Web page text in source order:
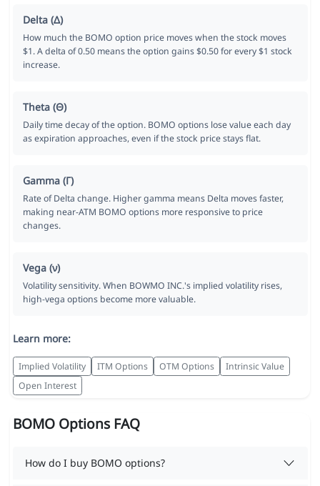
Delta (Δ)
How much the BOMO option price moves when the stock moves
$1. A delta of 0.50 means the option gains $0.50 for every $1 stock
increase.
Theta (Θ)
Daily time decay of the option. BOMO options lose value each day
as expiration approaches, even if the stock price stays flat.
Gamma (Γ)
Rate of Delta change. Higher gamma means Delta moves faster,
making near-ATM BOMO options more responsive to price
changes.
Vega (ν)
Volatility sensitivity. When BOWMO INC.'s implied volatility rises,
high-vega options become more valuable.
Learn more:
Implied Volatility ITM Options OTM Options
Intrinsic Value
Open Interest
BOMO Options FAQ
How do I buy BOMO options?